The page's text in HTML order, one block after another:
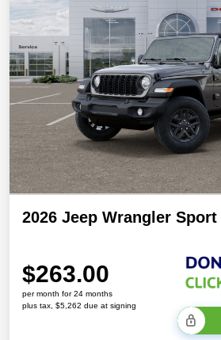
2026 Jeep Wrangler Sport
$263.00
per month for 24 months
plus tax, $5,262 due at signing